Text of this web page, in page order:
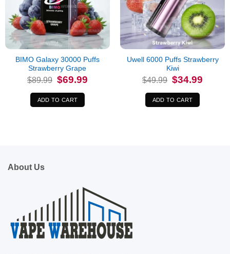
BIMO Galaxy 30000 Puffs
Strawberry Grape
$89.99 Original
price
$89.99.
$69.99Current
price
ADD TO CART
Uwell 6000 Puffs Strawberry
Kiwi
$49.99 Original
price
$49.99.
$34.99
ADD TO CART
About Us